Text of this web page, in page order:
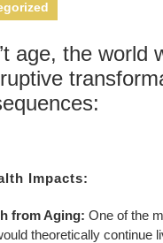
age, the world
Impacts:
from Aging: One of the
theoretically continue